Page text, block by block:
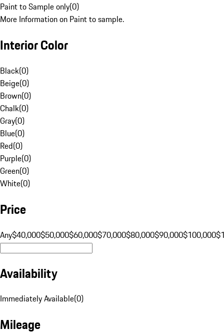
Paint to Sample only(0)
More Information on Paint to sample.
Interior Color
Black(0)
Beige(0)
Brown(0)
Chalk(0)
Gray(0)
Blue(0)
Red(0)
Purple(0)
Green(0)
White(0)
Price
Any$40,000$50,000$60,000$70,000$80,000$90,000$100,000
Availability
Immediately Available(0)
Mileage